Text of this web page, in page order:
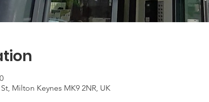
Milton Keynes MK9 2NR, UK